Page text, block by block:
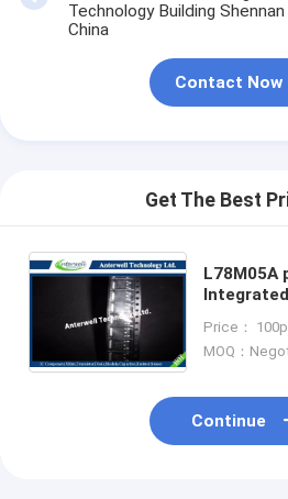
Technology Building
China
Contact Now
Get The Best
L78M05A
Price：
MOQ：
Continue